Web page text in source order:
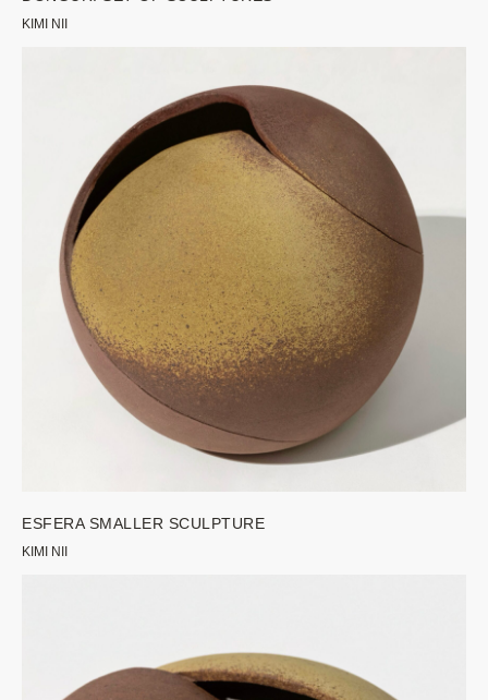
KIMI NII
ESFERA SMALLER SCULPTURE
KIMI NII